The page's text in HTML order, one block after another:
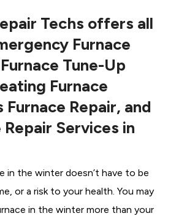
Techs offers all
Furnace
Tune-Up
Furnace
Furnace Repair, and
Repair Services in
in the winter doesn’t have to be
or a risk to your health. You may
in the winter more than your